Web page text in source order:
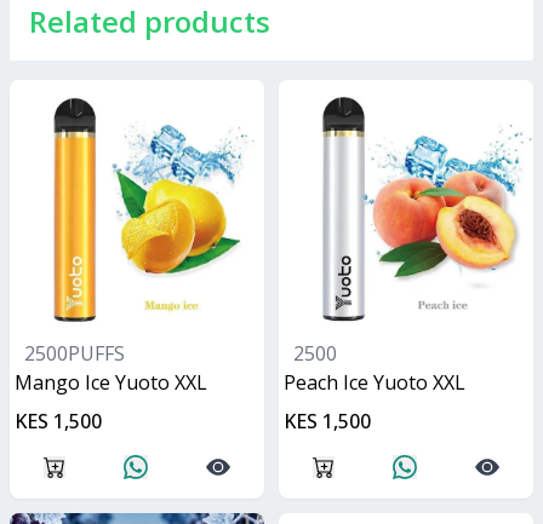
Related products
2500PUFFS
Mango Ice Yuoto XXL
KES 1,500
2500
Peach Ice Yuoto XXL
KES 1,500